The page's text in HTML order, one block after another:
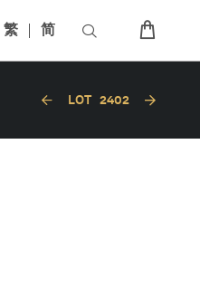
繁 简
LOT 2402